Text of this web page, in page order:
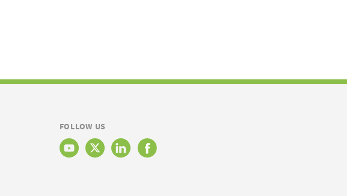
FOLLOW US